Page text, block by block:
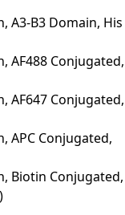
A3-B3 Domain, His
AF488 Conjugated,
AF647 Conjugated,
APC Conjugated,
Biotin Conjugated,